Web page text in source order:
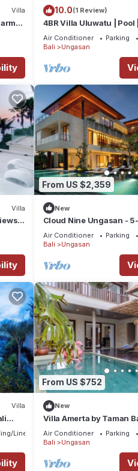
the
in
Villa 10.0(1 Review)
4BR Villa Uluwatu | Pool
Beach | Rooftop Bar |
Air Conditioner Parking
Bali
Ungasan
Villa
–
From US $2,359
New
Cloud Nine Ungasan -
Villa, Uluwatu
Air Conditioner Parking
Bali
Ungasan
Villa
Linens
From US $752
New
Villa Amerta by Taman
Air Conditioner Parking
Bali
Ungasan